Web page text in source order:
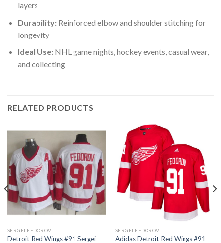
layers
Durability:Reinforced elbow and shoulder stitching for
longevity
Ideal Use:NHL game nights, hockey events, casual wear,
and collecting
RELATED PRODUCTS
SERGEI FEDOROV
Detroit Red Wings #91 Sergei
SERGEI FEDOROV
Adidas Detroit Red Wings #91